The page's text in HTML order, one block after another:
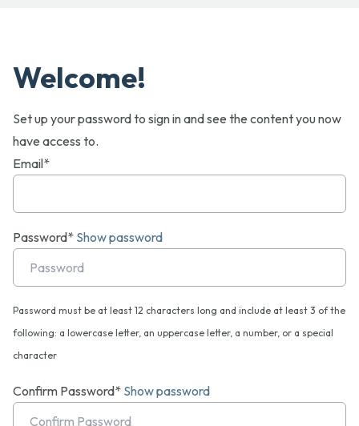
Welcome!
Set up your password to sign in and see the content you now
have access to.
Email*
Password* Show password
Password must be at least 12 characters long and include at least 3 of the
following: a lowercase letter, an uppercase letter, a number, or a special
character
Confirm Password* Show password